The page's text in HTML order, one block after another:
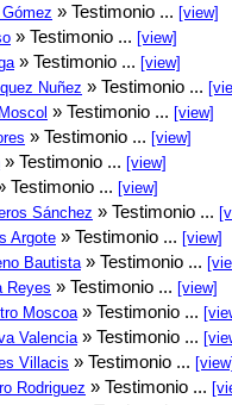
» Testimonio ... [view]
» Testimonio ... [view]
» Testimonio ... [view]
Nuñez » Testimonio ...
» Testimonio ... [view]
» Testimonio ... [view]
» Testimonio ... [view]
Testimonio ... [view]
Sánchez » Testimonio ...
Argote » Testimonio ... [view]
Bautista » Testimonio ...
Reyes » Testimonio ... [view]
Moscoa » Testimonio ...
Valencia » Testimonio ...
Villacis » Testimonio ...
Rodriguez » Testimonio ...